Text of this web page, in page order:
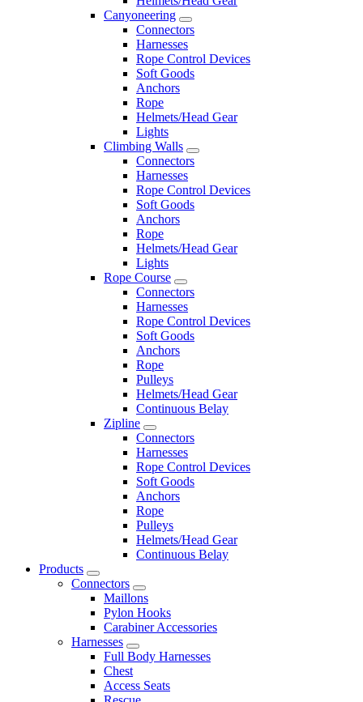
Canyoneering
Connectors
Harnesses
Rope Control Devices
Soft Goods
Anchors
Rope
Helmets/Head Gear
Lights
Climbing Walls
Connectors
Harnesses
Rope Control Devices
Soft Goods
Anchors
Rope
Helmets/Head Gear
Lights
Rope Course
Connectors
Harnesses
Rope Control Devices
Soft Goods
Anchors
Rope
Pulleys
Helmets/Head Gear
Continuous Belay
Zipline
Connectors
Harnesses
Rope Control Devices
Soft Goods
Anchors
Rope
Pulleys
Helmets/Head Gear
Continuous Belay
Products
Connectors
Maillons
Pylon Hooks
Carabiner Accessories
Harnesses
Full Body Harnesses
Chest
Access Seats